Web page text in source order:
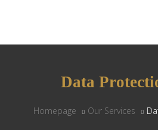
Data
Homepage Our Services